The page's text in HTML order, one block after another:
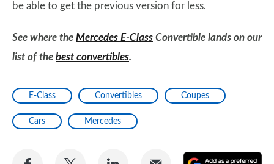
be able to get the previous version for less.
See where the Mercedes E-Class Convertible lands on our
list of the best convertibles.
E-Class Convertibles Coupes
Cars Mercedes
Share
Share
Share
Share